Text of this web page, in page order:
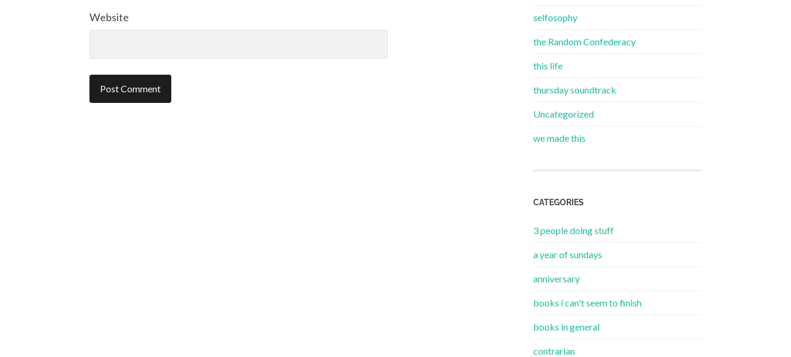
Website selfosophy
the Random Confederacy
this life
thursday soundtrack
Uncategorized
we made this
CATEGORIES
3 people doing stuff
a year of sundays
anniversary
books i can't seem to finish
books in general
contrarian